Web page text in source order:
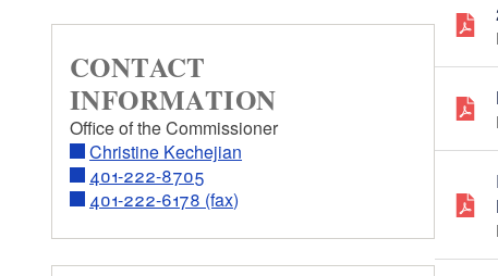
CONTACT
INFORMATION
Office of the Commissioner
Christine Kechejian
401-222-8705
401-222-6178 (fax)